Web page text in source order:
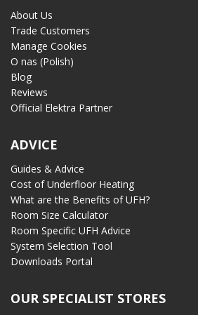
About Us
Trade Customers
Manage Cookies
O nas (Polish)
Blog
Reviews
Official Elektra Partner
ADVICE
Guides & Advice
Cost of Underfloor Heating
What are the Benefits of UFH?
Room Size Calculator
Room Specific UFH Advice
System Selection Tool
Downloads Portal
OUR SPECIALIST STORES